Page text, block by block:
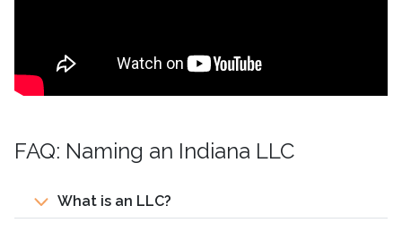
FAQ: Naming an Indiana LLC
What is an LLC?